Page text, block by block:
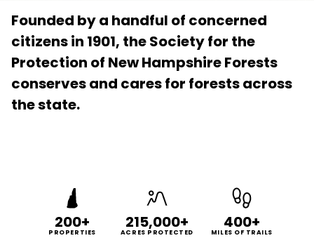
Founded by a handful of concerned
citizens in 1901, the Society for the
Protection of New Hampshire Forests
conserves and cares for forests across
the state.
200+
PROPERTIES
215,000+
ACRES PROTECTED
400+
MILES OF TRAILS